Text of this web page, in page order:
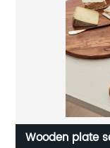
Home Basics